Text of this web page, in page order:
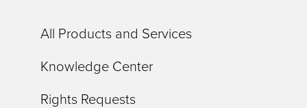
All Products and Services
Knowledge Center
Rights Requests